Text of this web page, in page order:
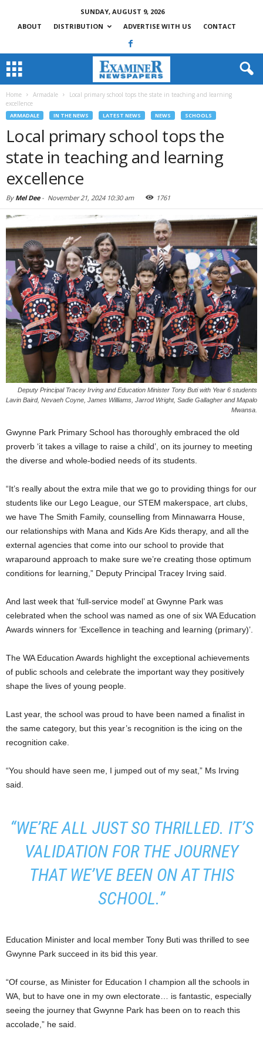
SUNDAY, AUGUST 9, 2026
ABOUT
DISTRIBUTION ADVERTISE WITH US CONTACT
Home Armadale
Local primary school tops the state in teaching and learning
excellence
ARMADALE IN THE NEWS LATEST NEWS NEWS SCHOOLS
Local primary school tops the
state in teaching and learning
excellence
By Mel Dee- November 21, 2024 10:30 am 1761
Deputy Principal Tracey Irving and Education Minister Tony Buti with Year 6 students
Lavin Baird, Nevaeh Coyne, James Williams, Jarrod Wright, Sadie Gallagher and Mapalo
Mwansa.
Gwynne Park Primary School has thoroughly embraced the old
proverb ‘it takes a village to raise a child’, on its journey to meeting
the diverse and whole-bodied needs of its students.
“It’s really about the extra mile that we go to providing things for our
students like our Lego League, our STEM makerspace, art clubs,
we have The Smith Family, counselling from Minnawarra House,
our relationships with Mana and Kids Are Kids therapy, and all the
external agencies that come into our school to provide that
wraparound approach to make sure we’re creating those optimum
conditions for learning,” Deputy Principal Tracey Irving said.
And last week that ‘full-service model’ at Gwynne Park was
celebrated when the school was named as one of six WA Education
Awards winners for ‘Excellence in teaching and learning (primary)’.
The WA Education Awards highlight the exceptional achievements
of public schools and celebrate the important way they positively
shape the lives of young people.
Last year, the school was proud to have been named a finalist in
the same category, but this year’s recognition is the icing on the
recognition cake.
“You should have seen me, I jumped out of my seat,” Ms Irving
said.
“WE’RE ALL JUST SO THRILLED. IT’S
VALIDATION FOR THE JOURNEY
THAT WE’VE BEEN ON AT THIS
SCHOOL.”
Education Minister and local member Tony Buti was thrilled to see
Gwynne Park succeed in its bid this year.
“Of course, as Minister for Education I champion all the schools in
WA, but to have one in my own electorate… is fantastic, especially
seeing the journey that Gwynne Park has been on to reach this
accolade,” he said.